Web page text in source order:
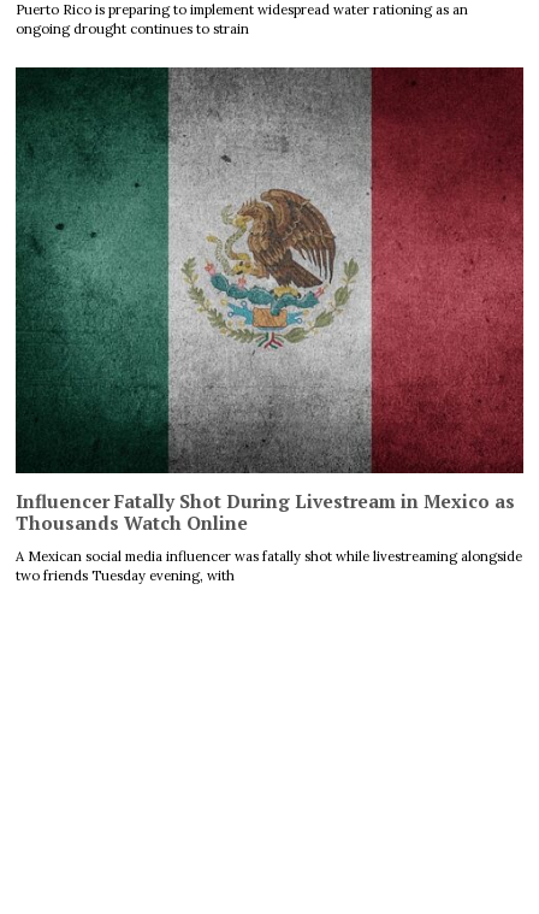
Puerto Rico is preparing to implement widespread water rationing as an
ongoing drought continues to strain
Influencer Fatally Shot During Livestream in Mexico as
Thousands Watch Online
A Mexican social media influencer was fatally shot while livestreaming alongside
two friends Tuesday evening, with